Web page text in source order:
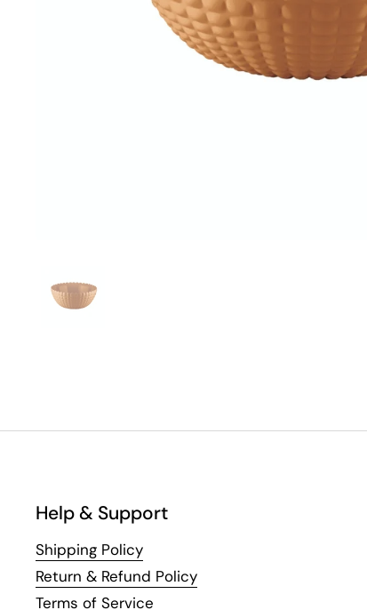
Help & Support
Shipping Policy
Return & Refund Policy
Terms of Service